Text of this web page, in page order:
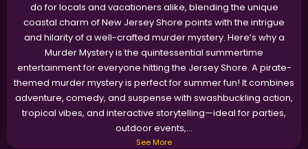
do for locals and vacationers alike, blending the unique
coastal charm of New Jersey Shore points with the intrigue
and hilarity of a well-crafted murder mystery. Here’s why a
Murder Mystery is the quintessential summertime
entertainment for everyone hitting the Jersey Shore. A pirate-
themed murder mystery is perfect for summer fun! It combines
adventure, comedy, and suspense with swashbuckling action,
tropical vibes, and interactive storytelling—ideal for parties,
outdoor events,...
See More